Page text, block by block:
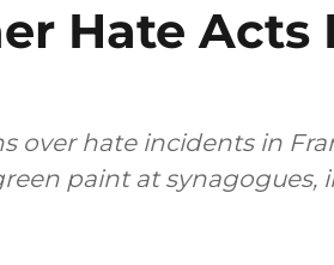
Hate Acts
over hate incidents in
paint at synagogues,